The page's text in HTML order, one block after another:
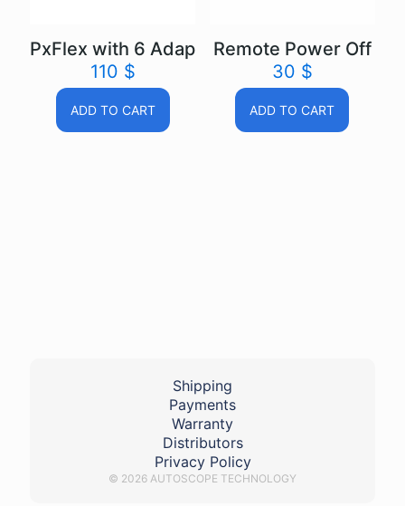
PxFlex with 6 Adapters Flexible extension
110 $
ADD TO CART
Remote Power Off
30 $
ADD TO CART
Shipping
Payments
Warranty
Distributors
Privacy Policy
© 2026 AUTOSCOPE TECHNOLOGY